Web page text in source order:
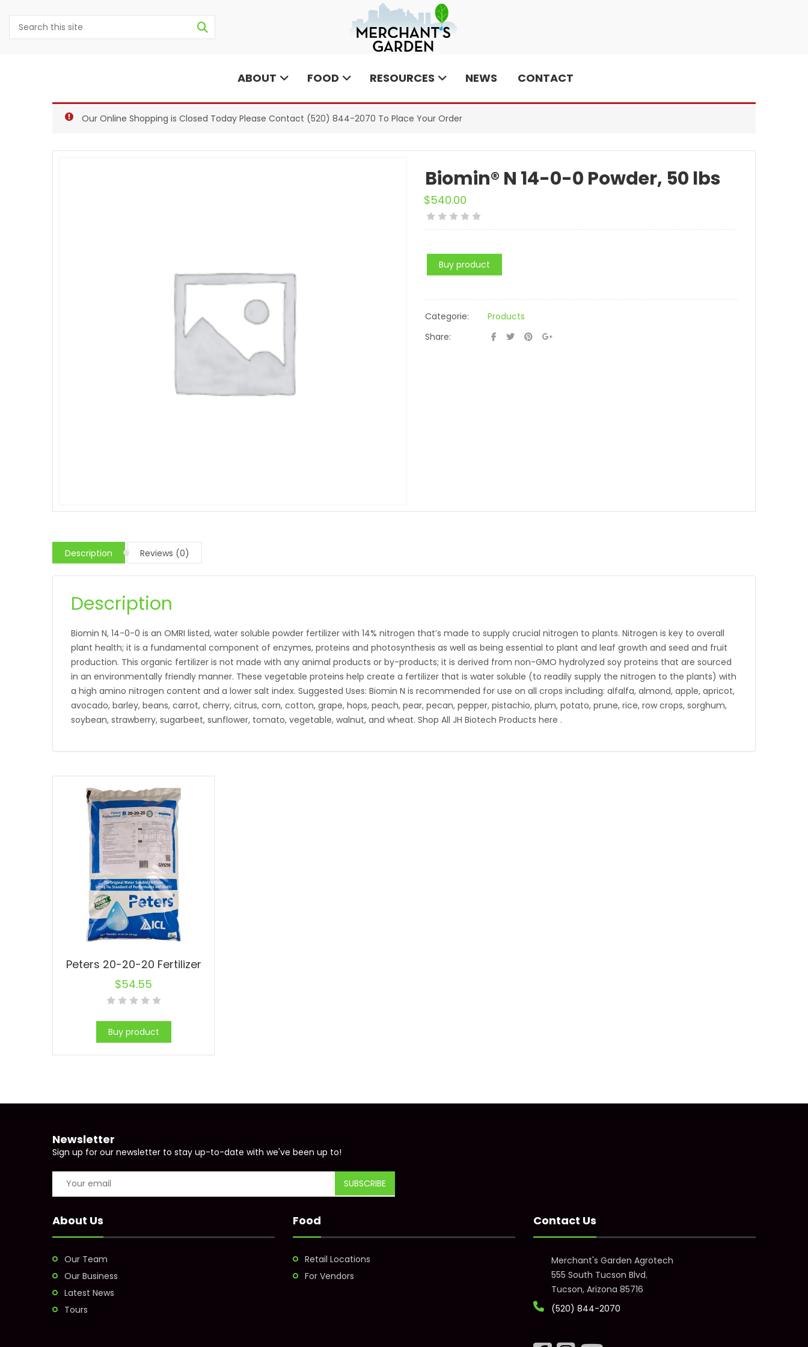
ABOUT FOOD RESOURCES NEWS CONTACT
Our Online Shopping is Closed Today Please Contact (520) 844-2070 To Place Your Order
Biomin® N 14-0-0 Powder, 50 lbs
$540.00
Buy product
Categorie:
Products
Share:
Description Reviews (0)
Description
Biomin N, 14-0-0 is an OMRI listed, water soluble powder fertilizer with 14% nitrogen that’s made to supply crucial nitrogen to plants. Nitrogen is key to overall
plant health; it is a fundamental component of enzymes, proteins and photosynthesis as well as being essential to plant and leaf growth and seed and fruit
production. This organic fertilizer is not made with any animal products or by-products; it is derived from non-GMO hydrolyzed soy proteins that are sourced
in an environmentally friendly manner. These vegetable proteins help create a fertilizer that is water soluble (to readily supply the nitrogen to the plants) with
a high amino nitrogen content and a lower salt index. Suggested Uses: Biomin N is recommended for use on all crops including: alfalfa, almond, apple, apricot,
avocado, barley, beans, carrot, cherry, citrus, corn, cotton, grape, hops, peach, pear, pecan, pepper, pistachio, plum, potato, prune, rice, row crops, sorghum,
soybean, strawberry, sugarbeet, sunflower, tomato, vegetable, walnut, and wheat. Shop All JH Biotech Products here .
Peters 20-20-20 Fertilizer
$54.55
Buy product
Newsletter
Sign up for our newsletter to stay up-to-date with we've been up to!
About Us
Our Team
Our Business
Latest News
Tours
Food
Retail Locations
For Vendors
Contact Us
Merchant's Garden Agrotech
555 South Tucson Blvd.
Tucson, Arizona 85716
(520) 844-2070